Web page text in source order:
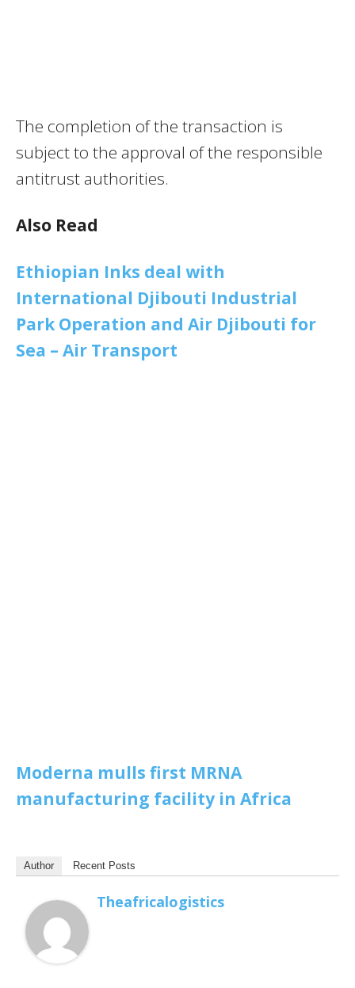
The completion of the transaction is
subject to the approval of the responsible
antitrust authorities.
Also Read
Ethiopian Inks deal with
International Djibouti Industrial
Park Operation and Air Djibouti for
Sea – Air Transport
Moderna mulls first MRNA
manufacturing facility in Africa
Author Recent Posts
Theafricalogistics